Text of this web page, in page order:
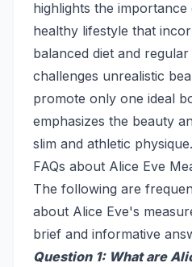
highlights the importance
healthy lifestyle that
balanced diet and
challenges unrealistic
promote only one ideal
emphasizes the beauty
slim and athletic physique.
FAQs about Alice Eve
The following are
about Alice Eve's
brief and informative
Question 1: What are